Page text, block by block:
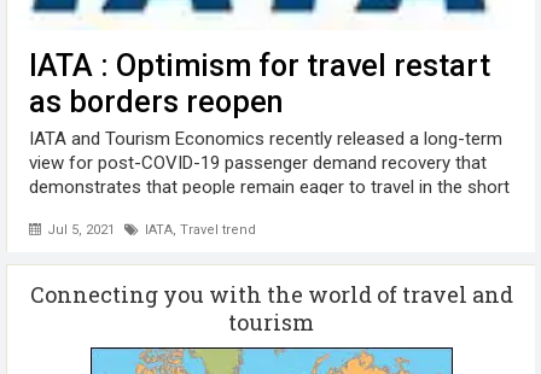
IATA : Optimism for travel restart
as borders reopen
Jul 5, 2021 IATA, Travel trend
IATA and Tourism Economics recently released a long-term
view for post-COVID-19 passenger demand recovery that
demonstrates that people remain eager to travel in the short
passenger numbers ...
Connecting you with the world of travel and
tourism